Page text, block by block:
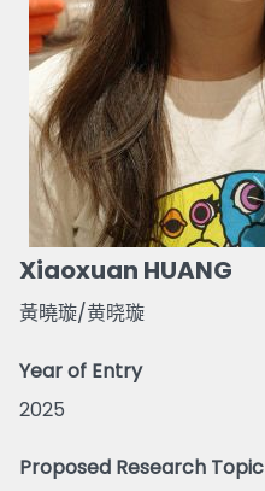
Xiaoxuan HUANG
黃曉璇/黄晓璇
Year of Entry
2025
Proposed Research Topic